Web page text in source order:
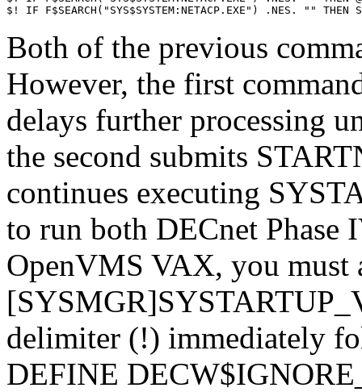
Both of the previous
However, the first
delays further processing
the second submits
continues executing
to run both DECnet
OpenVMS VAX, you
delimiter (!) immediately
DEFINE